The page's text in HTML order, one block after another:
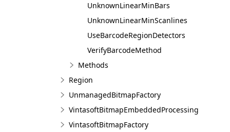
UnknownLinearMinBars
UnknownLinearMinScanlines
UseBarcodeRegionDetectors
VerifyBarcodeMethod
Methods
Region
UnmanagedBitmapFactory
VintasoftBitmapEmbeddedProcessing
VintasoftBitmapFactory